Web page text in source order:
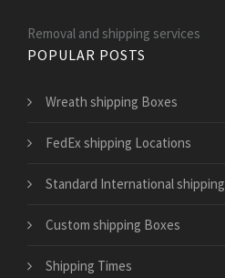
Removal and shipping services
POPULAR POSTS
Wreath shipping Boxes
FedEx shipping Locations
Standard International shipping
Custom shipping Boxes
Shipping Times